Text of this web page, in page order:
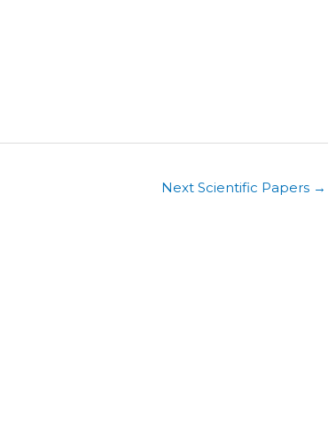
Next Scientific Papers →